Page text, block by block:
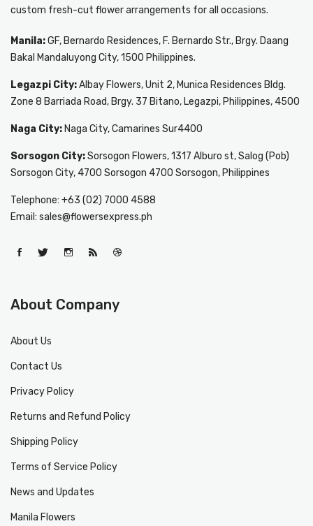
custom fresh-cut flower arrangements for all occasions.
Manila:GF, Bernardo Residences, F. Bernardo Str., Brgy. Daang
Bakal Mandaluyong City, 1500 Philippines.
Legazpi City:Albay Flowers, Unit 2, Munica Residences Bldg.
Zone 8 Barriada Road, Brgy. 37 Bitano, Legazpi, Philippines, 4500
Naga City: Naga City, Camarines Sur4400
Sorsogon City:Sorsogon Flowers, 1317 Alburo st, Salog (Pob)
Sorsogon City, 4700 Sorsogon 4700 Sorsogon, Philippines
Telephone: +63 (02) 7000 4588
Email: sales@flowersexpress.ph
About Company
About Us
Contact Us
Privacy Policy
Returns and Refund Policy
Shipping Policy
Terms of Service Policy
News and Updates
Manila Flowers